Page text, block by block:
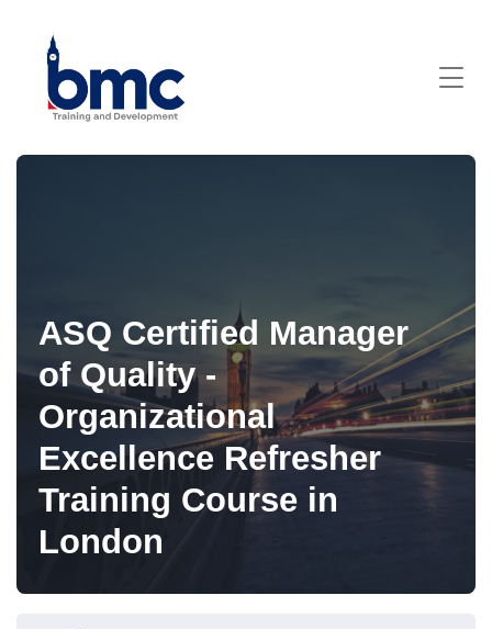
ASQ Certified Manager
of Quality -
Organizational
Excellence Refresher
Training Course in
London